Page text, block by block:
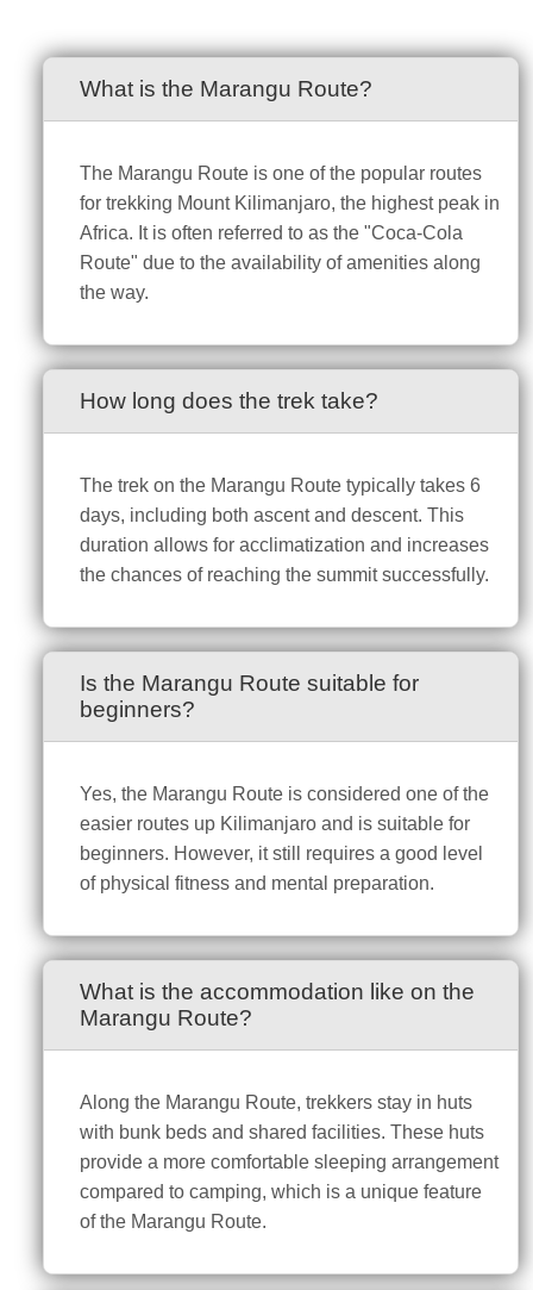
What is the Marangu Route?
The Marangu Route is one of the popular routes
for trekking Mount Kilimanjaro, the highest peak in
Africa. It is often referred to as the "Coca-Cola
Route" due to the availability of amenities along
the way.
How long does the trek take?
The trek on the Marangu Route typically takes 6
days, including both ascent and descent. This
duration allows for acclimatization and increases
the chances of reaching the summit successfully.
Is the Marangu Route suitable for
beginners?
Yes, the Marangu Route is considered one of the
easier routes up Kilimanjaro and is suitable for
beginners. However, it still requires a good level
of physical fitness and mental preparation.
What is the accommodation like on the
Marangu Route?
Along the Marangu Route, trekkers stay in huts
with bunk beds and shared facilities. These huts
provide a more comfortable sleeping arrangement
compared to camping, which is a unique feature
of the Marangu Route.